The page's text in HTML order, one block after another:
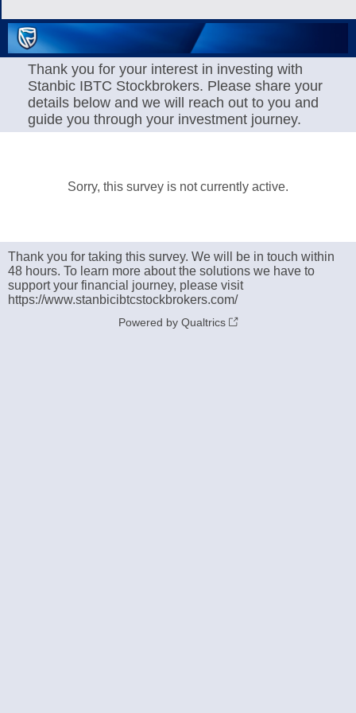
Thank you for your interest in investing with
Stanbic IBTC Stockbrokers. Please share your
details below and we will reach out to you and
guide you through your investment journey.
Sorry, this survey is not currently active.
Thank you for taking this survey. We will be in touch within
48 hours. To learn more about the solutions we have to
support your financial journey, please visit
https://www.stanbicibtcstockbrokers.com/
Powered by Qualtrics